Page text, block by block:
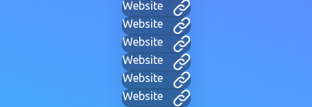
Website
Website
Website
Website
Website
Website